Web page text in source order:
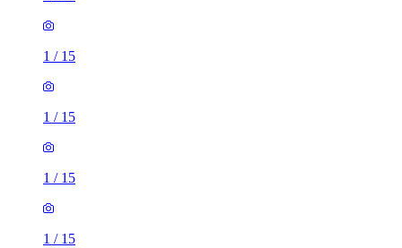
1 / 15
1 / 15
1 / 15
1 / 15